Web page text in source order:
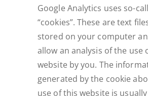
Google Analytics uses so-
“cookies”. These are text
stored on your computer
allow an analysis of the use
website by you. The
generated by the cookie
use of this website is usually